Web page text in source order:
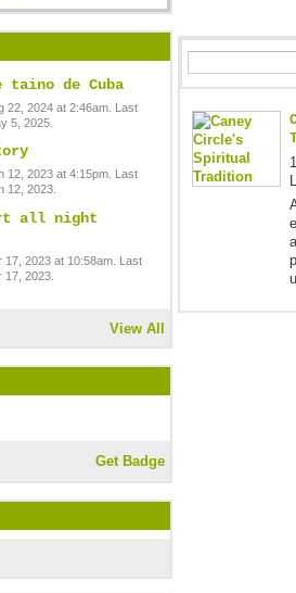
taino de Cuba
22, 2024 at 2:46am. Last
5, 2025.
12, 2023 at 4:15pm. Last
12, 2023.
all night
17, 2023 at 10:58am. Last
17, 2023.
View All
Get Badge